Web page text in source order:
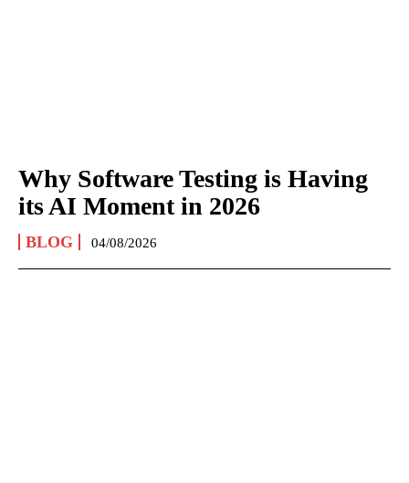
Why Software Testing is Having
its AI Moment in 2026
BLOG 04/08/2026